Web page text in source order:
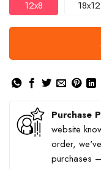
12x8 18x12
Purchase
website
order,
purchases